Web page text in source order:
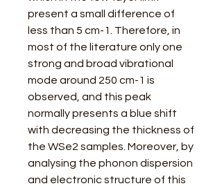
present a small difference of
less than 5 cm-1. Therefore, in
most of the literature only one
strong and broad vibrational
mode around 250 cm-1 is
observed, and this peak
normally presents a blue shift
with decreasing the thickness of
the WSe2 samples. Moreover, by
analysing the phonon dispersion
and electronic structure of this